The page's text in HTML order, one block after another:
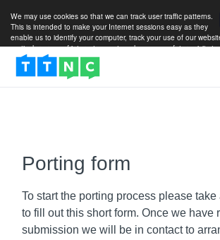
We may use cookies so that we can track user traffic patterns.
This is intended to make your Internet sessions easy as they
enable us to identify your computer, track your use of our
particular areas of interest so as to enhance your future visits
Porting form
To start the porting process please
to fill out this short form. Once we have
submission we will be in contact to